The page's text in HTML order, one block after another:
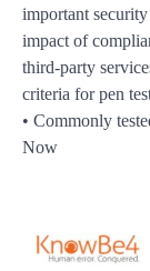
important
impact of
third-party
criteria for pen
• Commonly
Now